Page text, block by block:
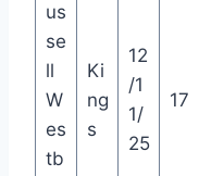
us
se
ll
W
es
tb
Ki
ng
s
12
/1
1/
25
17